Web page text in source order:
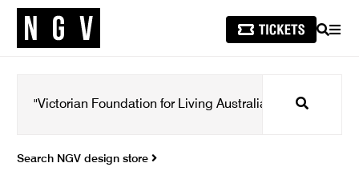
SEARCH
Search
Search NGV design store